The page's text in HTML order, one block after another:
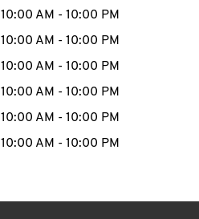
MENU
CAREERS
10:00 AM - 10:00 PM
10:00 AM - 10:00 PM
10:00 AM - 10:00 PM
10:00 AM - 10:00 PM
10:00 AM - 10:00 PM
10:00 AM - 10:00 PM